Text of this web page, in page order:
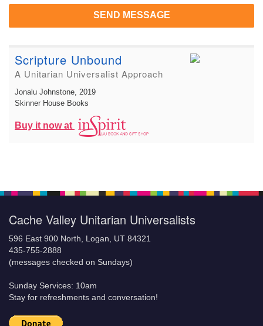
SEND MESSAGE
Scripture Unbound
A Unitarian Universalist Approach
Jonalu Johnstone , 2019
Skinner House Books
Buy it now at
Cache Valley Unitarian Universalists
596 East 900 North, Logan, UT 84321
435-755-2888
(messages checked on Sundays)
Sunday Services: 10am
Stay for refreshments and conversation!